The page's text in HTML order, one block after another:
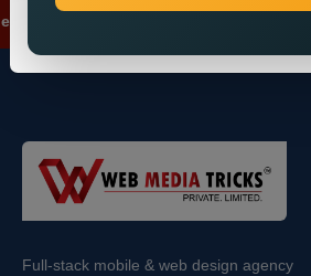
Full-stack mobile & web design agency